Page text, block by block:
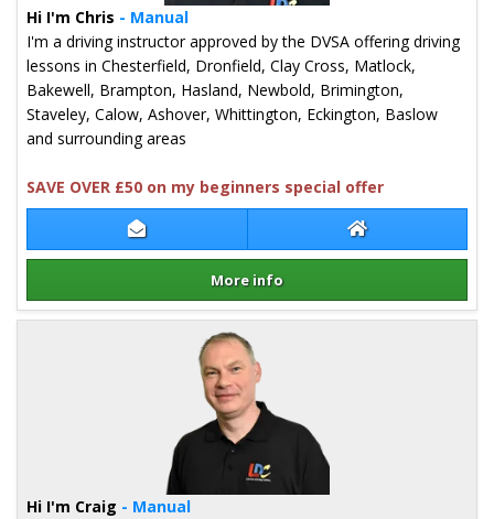
Contact Chris Slack Chris Slack
More info
Hi I'm Chris - Manual
I'm a driving instructor approved by the DVSA offering driving
lessons in Chesterfield, Dronfield, Clay Cross, Matlock,
Bakewell, Brampton, Hasland, Newbold, Brimington,
Staveley, Calow, Ashover, Whittington, Eckington, Baslow
and surrounding areas
SAVE OVER £50 on my beginners special offer
Details for Chris Slack
Hi I'm Craig - Manual